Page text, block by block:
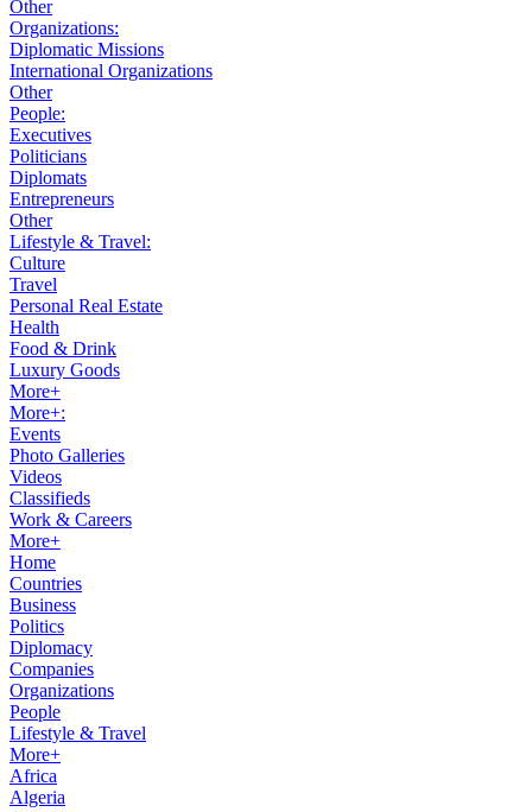
Other
Organizations:
Diplomatic Missions
International Organizations
Other
People:
Executives
Politicians
Diplomats
Entrepreneurs
Other
Lifestyle & Travel:
Culture
Travel
Personal Real Estate
Health
Food & Drink
Luxury Goods
More+
More+:
Events
Photo Galleries
Videos
Classifieds
Work & Careers
More+
Home
Countries
Business
Politics
Diplomacy
Companies
Organizations
People
Lifestyle & Travel
More+
Africa
Algeria